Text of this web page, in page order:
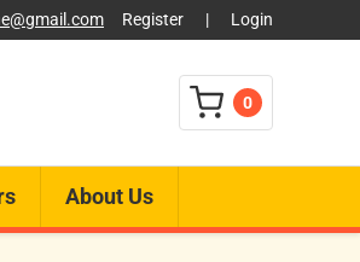
Register | Login
0
About Us